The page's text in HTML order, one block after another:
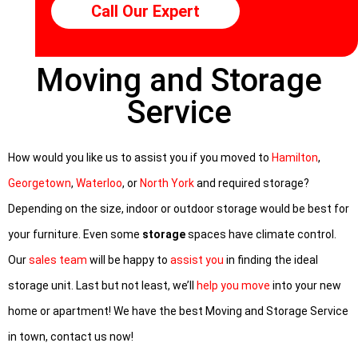
Call Our Expert
Moving and Storage
Service
How would you like us to assist you if you moved to Hamilton,
Georgetown, Waterloo, or North Yorkand required storage?
Depending on the size, indoor or outdoor storage would be best for
your furniture. Even some storagespaces have climate control.
Oursales team will be happy to assist you in finding the ideal
storage unit. Last but not least, we’ll
help you move into your new
home or apartment! We have the best Moving and Storage Service
in town, contact us now!